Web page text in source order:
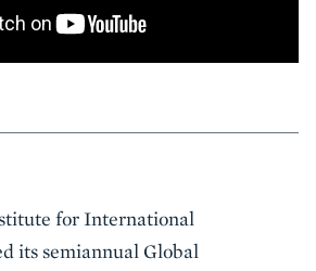
for International
its semiannual Global